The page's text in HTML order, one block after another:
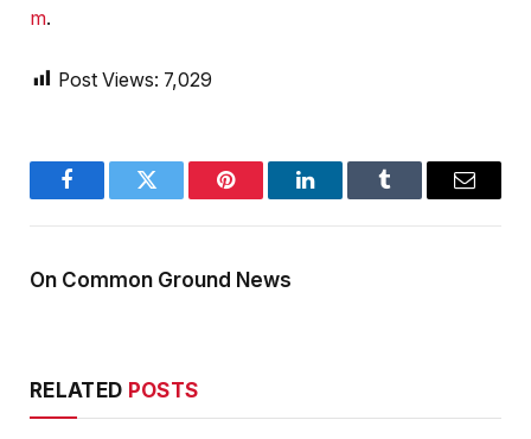
m.
Post Views: 7,029
FacebookTwitter Pinterest LinkedInTumblr Email
On Common Ground News
RELATED POSTS